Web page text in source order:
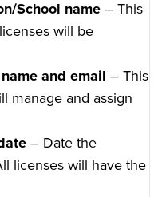
School name – This
will be
and email – This
manage and assign
– Date the
licenses will have the